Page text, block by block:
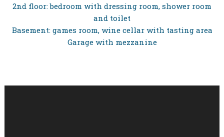
2nd floor: bedroom with dressing room, shower room
and toilet
Basement: games room, wine cellar with tasting area
Garage with mezzanine